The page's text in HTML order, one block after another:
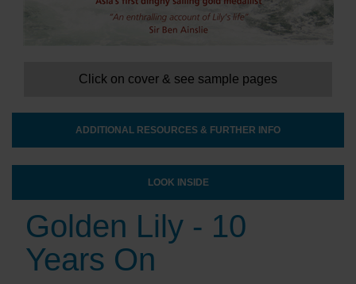
Click on cover & see sample pages
ADDITIONAL RESOURCES & FURTHER INFO
LOOK INSIDE
Golden Lily - 10
Years On